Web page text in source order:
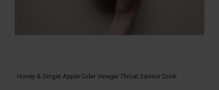
Honey & Ginger Apple Cider Vinegar Throat Saviour Drink